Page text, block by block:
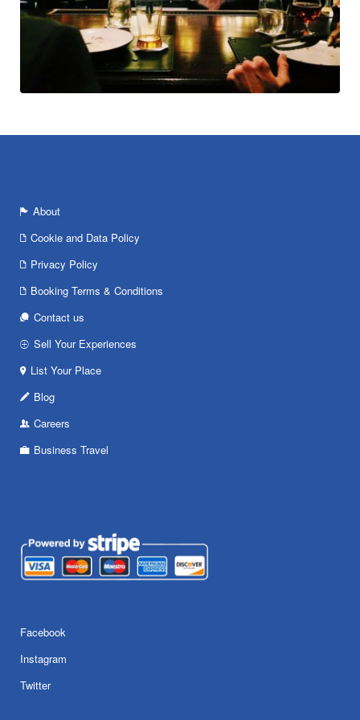
About
Cookie and Data Policy
Privacy Policy
Booking Terms & Conditions
Contact us
Sell Your Experiences
List Your Place
Blog
Careers
Business Travel
Facebook
Instagram
Twitter